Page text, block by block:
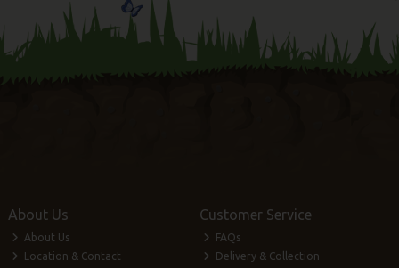
About Us
About Us
Location & Contact
Customer Service
FAQs
Delivery & Collection